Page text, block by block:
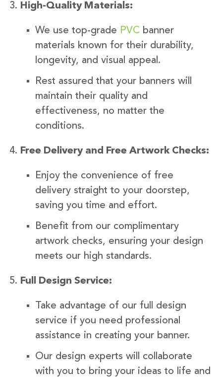
High-Quality Materials:
We use top-grade PVC banner
materials known for their durability,
longevity, and visual appeal.
Rest assured that your banners will
maintain their quality and
effectiveness, no matter the
conditions.
Free Delivery and Free Artwork Checks:
Enjoy the convenience of free
delivery straight to your doorstep,
saving you time and effort.
Benefit from our complimentary
artwork checks, ensuring your design
meets our high standards.
Full Design Service:
Take advantage of our full design
service if you need professional
assistance in creating your banner.
Our design experts will collaborate
with you to bring your ideas to life and